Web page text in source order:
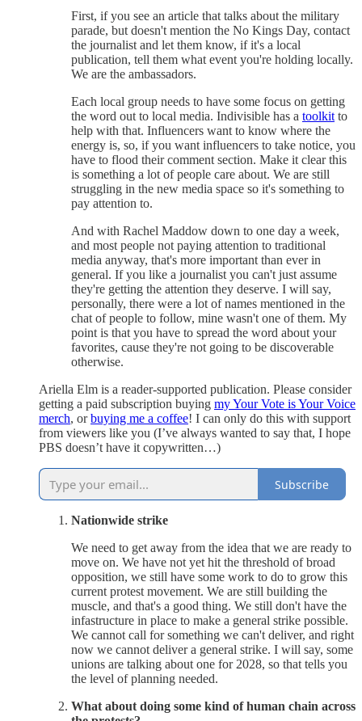
First, if you see an article that talks about the military
parade, but doesn't mention the No Kings Day, contact
the journalist and let them know, if it's a local
publication, tell them what event you're holding locally.
We are the ambassadors.
Each local group needs to have some focus on getting
the word out to local media. Indivisible has a toolkit to
help with that. Influencers want to know where the
energy is, so, if you want influencers to take notice, you
have to flood their comment section. Make it clear this
is something a lot of people care about. We are still
struggling in the new media space so it's something to
pay attention to.
And with Rachel Maddow down to one day a week,
and most people not paying attention to traditional
media anyway, that's more important than ever in
general. If you like a journalist you can't just assume
they're getting the attention they deserve. I will say,
personally, there were a lot of names mentioned in the
chat of people to follow, mine wasn't one of them. My
point is that you have to spread the word about your
favorites, cause they're not going to be discoverable
otherwise.
Ariella Elm is a reader-supported publication. Please consider
getting a paid subscription buying my Your Vote is Your Voice
merch, orbuying me a coffee! I can only do this with support
from viewers like you (I’ve always wanted to say that, I hope
PBS doesn’t have it copywritten…)
Subscribe
Nationwide strike
We need to get away from the idea that we are ready to
move on. We have not yet hit the threshold of broad
opposition, we still have some work to do to grow this
current protest movement. We are still building the
muscle, and that's a good thing. We still don't have the
infastructure in place to make a general strike possible.
We cannot call for something we can't deliver, and right
now we cannot deliver a general strike. I will say, some
unions are talking about one for 2028, so that tells you
the level of planning needed.
What about doing some kind of human chain across